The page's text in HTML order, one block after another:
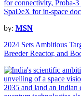
by: MSN
2024 Sets Ambitious
Breeder Reactor, and